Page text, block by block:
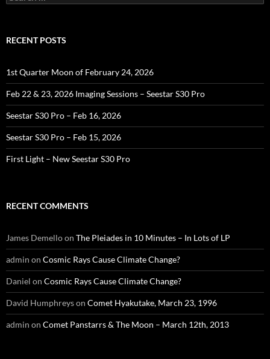
for:
RECENT POSTS
1st Quarter Moon of February 24, 2026
Feb 22 & 23, 2026 Imaging Sessions – Seestar S30 Pro
Seestar S30 Pro – Feb 16, 2026
Seestar S30 Pro – Feb 15, 2026
First Light – New Seestar S30 Pro
RECENT COMMENTS
James Demelloon The Pleiades in 10 Minutes – In Lots of LP
admin on Cosmic Rays Cause Climate Change?
Daniel on Cosmic Rays Cause Climate Change?
David Humphreyson Comet Hyakutake, March 23, 1996
admin on Comet Panstarrs & The Moon – March 12th, 2013